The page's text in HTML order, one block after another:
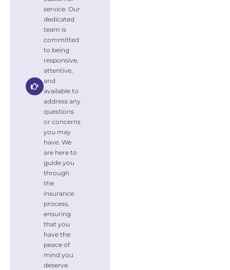
service. Our
dedicated
team is
committed
to being
responsive,
attentive,
and
available to
address any
questions
or concerns
you may
have. We
are here to
guide you
through
the
insurance
process,
ensuring
that you
have the
peace of
mind you
deserve.